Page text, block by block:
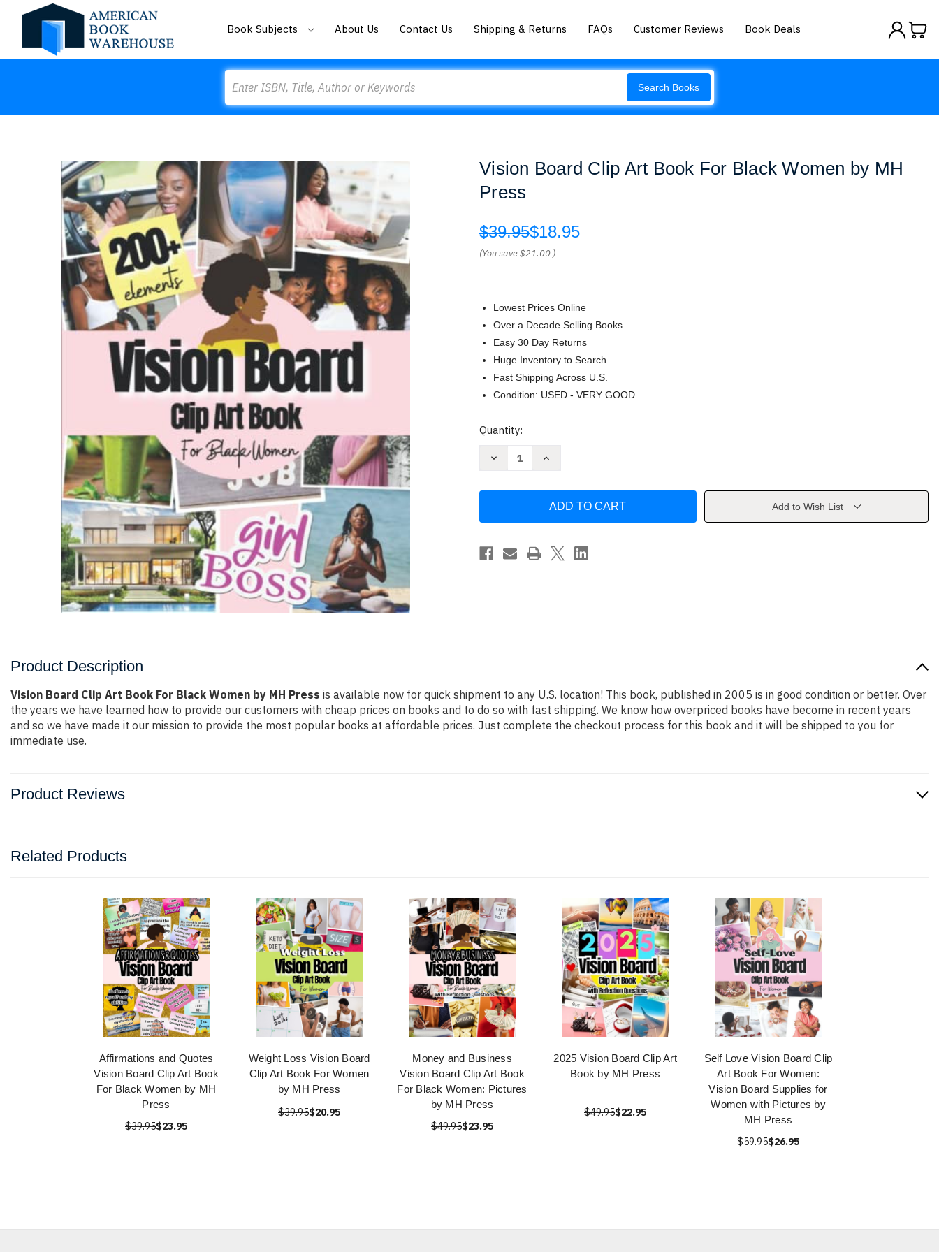
Book Subjects About Us Contact Us Shipping & Returns FAQs Customer Reviews Book Deals
Search Books
Vision Board Clip Art Book For Black Women by MH
Press
$39.95$18.95
(You save$21.00 )
Lowest Prices Online
Over a Decade Selling Books
Easy 30 Day Returns
Huge Inventory to Search
Fast Shipping Across U.S.
Condition: USED - VERY GOOD
Current
Quantity:
Decrease
Book
Black
Women
Increase
Clip
Book
Black
Women
by
Add to Wish List
Product Description
Vision Board Clip Art Book For Black Women by MH Press is available now for quick shipment to any U.S. location! This book, published in 2005 is in good condition or better. Over
the years we have learned how to provide our customers with cheap prices on books and to do so with fast shipping. We know how overpriced books have become in recent years
and so we have made it our mission to provide the most popular books at affordable prices. Just complete the checkout process for this book and it will be shipped to you for
immediate use.
Product Reviews
Related Products
Affirmations and Quotes
Vision Board Clip Art Book
For Black Women by MH
Press
$39.95$23.95
Weight Loss Vision Board
Clip Art Book For Women
by MH Press
$39.95$20.95
Money and Business
Vision Board Clip Art Book
For Black Women: Pictures
by MH Press
$49.95$23.95
2025 Vision Board Clip Art
Book by MH Press
$49.95$22.95
Self Love Vision Board Clip
Art Book For Women:
Vision Board Supplies for
Women with Pictures by
MH Press
$59.95$26.95